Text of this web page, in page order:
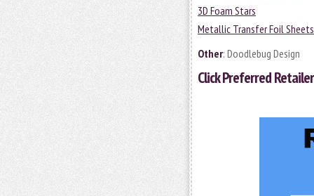
3D Foam Stars
Metallic Transfer Foil
Other: Doodlebug Design
ClickPreferred